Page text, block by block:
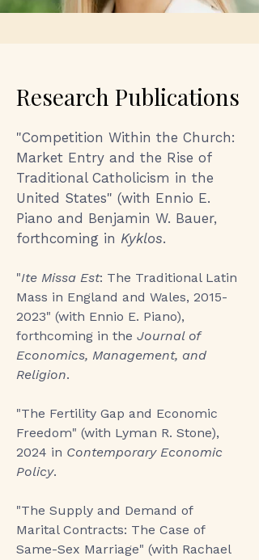
Research Publications
"Competition Within the Church:
Market Entry and the Rise of
Traditional Catholicism in the
United States" (with Ennio E.
Piano and Benjamin W. Bauer,
forthcoming in Kyklos.
"Ite Missa Est: The Traditional Latin
Mass in England and Wales, 2015-
2023" (with Ennio E. Piano),
forthcoming in the Journal of
Economics, Management, and
Religion.
"The Fertility Gap and Economic
Freedom" (with Lyman R. Stone),
2024 in Contemporary Economic
Policy.
"The Supply and Demand of
Marital Contracts: The Case of
Same-Sex Marriage" (with Rachael